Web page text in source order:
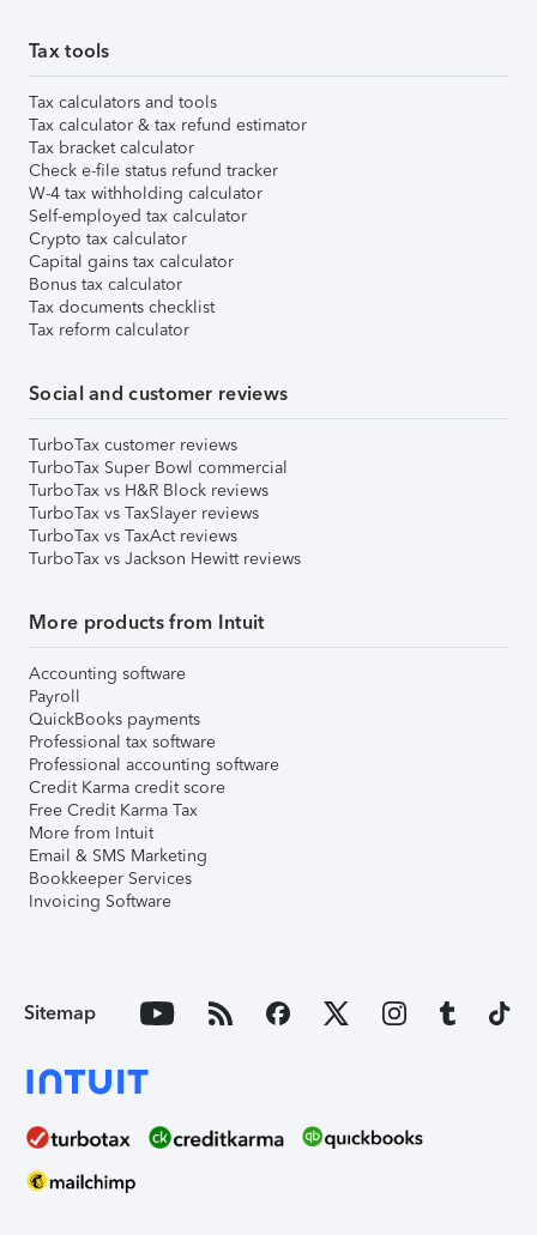
Tax tools
Tax calculators and tools
Tax calculator & tax refund estimator
Tax bracket calculator
Check e-file status refund tracker
W-4 tax withholding calculator
Self-employed tax calculator
Crypto tax calculator
Capital gains tax calculator
Bonus tax calculator
Tax documents checklist
Tax reform calculator
Social and customer reviews
TurboTax customer reviews
TurboTax Super Bowl commercial
TurboTax vs H&R Block reviews
TurboTax vs TaxSlayer reviews
TurboTax vs TaxAct reviews
TurboTax vs Jackson Hewitt reviews
More products from Intuit
Accounting software
Payroll
QuickBooks payments
Professional tax software
Professional accounting software
Credit Karma credit score
Free Credit Karma Tax
More from Intuit
Email & SMS Marketing
Bookkeeper Services
Invoicing Software
Sitemap